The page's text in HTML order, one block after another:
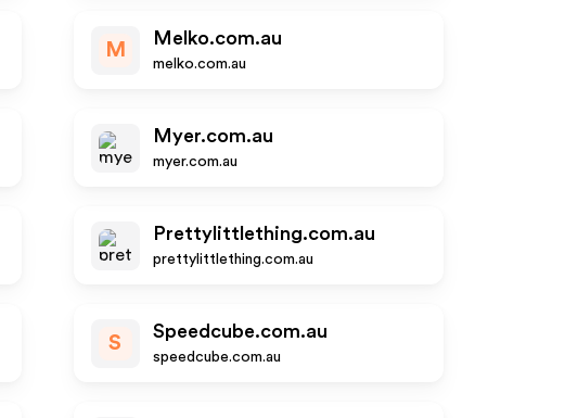
M
Melko.com.au
melko.com.au
Myer.com.au
myer.com.au
Prettylittlething.com.au
prettylittlething.com.au
S
Speedcube.com.au
speedcube.com.au